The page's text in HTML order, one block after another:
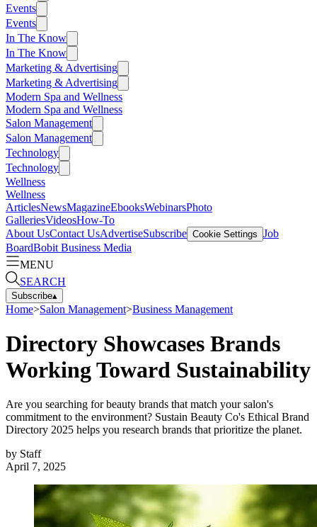
Events
Events
In The Know
In The Know
Marketing & Advertising
Marketing & Advertising
Modern Spa and Wellness
Modern Spa and Wellness
Salon Management
Salon Management
Technology
Technology
Wellness
Wellness
ArticlesNewsMagazineEbooksWebinarsPhoto
GalleriesVideosHow-To
About UsContact UsAdvertiseSubscribe Cookie Settings Job
BoardBobit Business Media
MENU
SEARCH
Subscribe▴
Home>Salon Management>Business Management
Directory Showcases Brands
Working Toward Sustainability
Are you searching for beauty brands that match your salon's
commitment to the environment? Sustain Beauty Co's Ethical Brand
Directory 2025 helps you research brands that prioritize the planet.
by Staff
April 7, 2025